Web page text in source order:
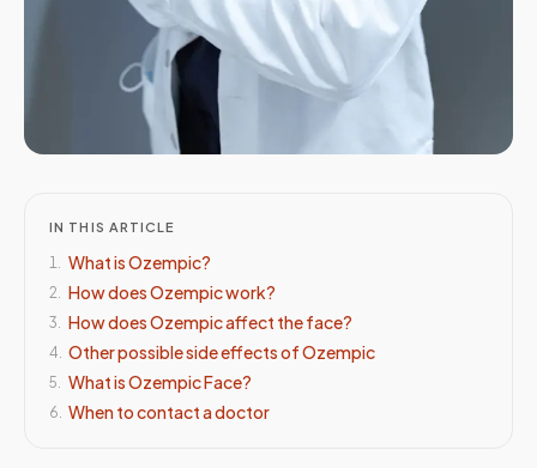
IN THIS ARTICLE
1. What is Ozempic?
2. How does Ozempic work?
3. How does Ozempic affect the face?
4. Other possible side effects of Ozempic
5. What is Ozempic Face?
6. When to contact a doctor